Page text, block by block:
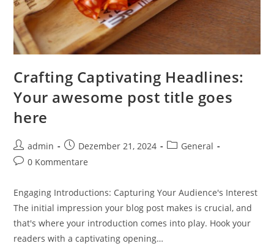
Crafting Captivating Headlines:
Your awesome post title goes
here
Beitrags-
Autor:
admin
Beitrag
veröffentlicht:
Dezember 21, 2024
Beitrags-
General
Beitrags-
0 Kommentare
Engaging Introductions: Capturing Your Audience's Interest
The initial impression your blog post makes is crucial, and
that's where your introduction comes into play. Hook your
readers with a captivating opening…